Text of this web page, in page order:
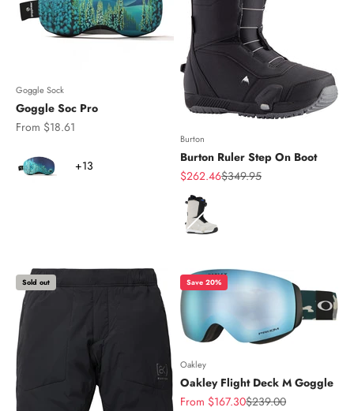
Goggle Sock
Goggle Soc Pro
Sale price
From $18.61
Color
+13
Burton
Burton Ruler Step On Boot
Sale price
$262.46Regular price
$349.95
Color
Sold out Save 20%
Oakley
Oakley Flight Deck M Goggle
Sale price
From $167.30Regular price
$239.00